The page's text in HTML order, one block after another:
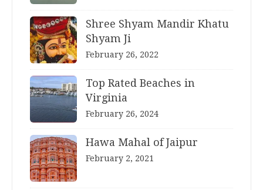
Shree Shyam Mandir Khatu
Shyam Ji
February 26, 2022
Top Rated Beaches in
Virginia
February 26, 2024
Hawa Mahal of Jaipur
February 2, 2021